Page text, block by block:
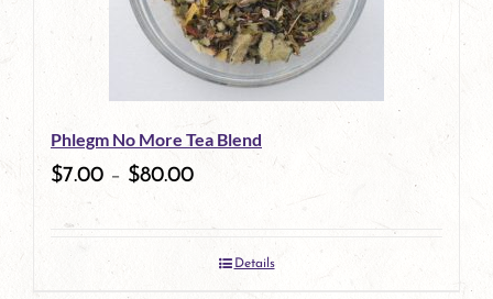
options
may
be
chosen
product
Phlegm No More Tea Blend
$7.00 – $80.00
Details